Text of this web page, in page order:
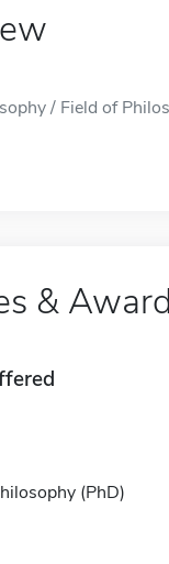
/ Field of
&
(PhD)